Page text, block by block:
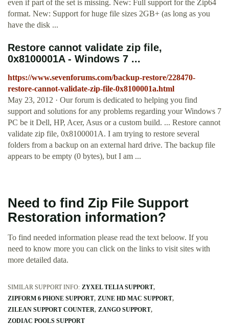
even if part of the set is missing. New: Full support for the Zip64
format. New: Support for huge file sizes 2GB+ (as long as you
have the disk ...
Restore cannot validate zip file,
0x8100001A - Windows 7 ...
https://www.sevenforums.com/backup-restore/228470-
restore-cannot-validate-zip-file-0x8100001a.html
May 23, 2012 · Our forum is dedicated to helping you find
support and solutions for any problems regarding your Windows 7
PC be it Dell, HP, Acer, Asus or a custom build. ... Restore cannot
validate zip file, 0x8100001A. I am trying to restore several
folders from a backup on an external hard drive. The backup file
appears to be empty (0 bytes), but I am ...
Need to find Zip File Support
Restoration information?
To find needed information please read the text beloow. If you
need to know more you can click on the links to visit sites with
more detailed data.
SIMILAR SUPPORT INFO: ZYXEL TELIA SUPPORT
ZIPFORM 6 PHONE SUPPORT ZUNE HD MAC SUPPORT
ZILEAN SUPPORT COUNTER ZANGO SUPPORT
ZODIAC POOLS SUPPORT